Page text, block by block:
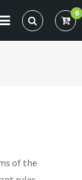
0
of the